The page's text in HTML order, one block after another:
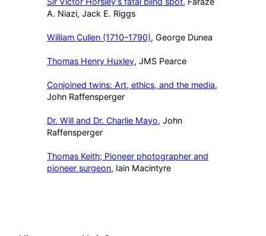
A. Niazi, Jack E. Riggs
William Cullen (1710–1790), George Dunea
Thomas Henry Huxley, JMS Pearce
Conjoined twins: Art, ethics, and the media,
John Raffensperger
Dr. Will and Dr. Charlie Mayo, John
Raffensperger
Thomas Keith; Pioneer photographer and
pioneer surgeon, Iain Macintyre